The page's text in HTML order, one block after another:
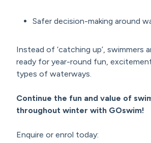
Safer decision-making around
Instead of ‘catching up’, swimmers
ready for year-round fun,
types of waterways.
Continue the fun and value of
throughout winter with GOswim!
Enquire or enrol today: